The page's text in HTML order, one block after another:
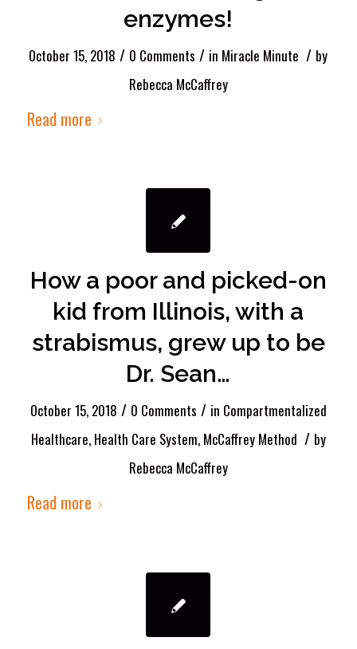
enzymes!
October 15, 2018 / 0 Comments / in Miracle Minute / by
Rebecca McCaffrey
Read more
How a poor and picked-on
kid from Illinois, with a
strabismus, grew up to be
Dr. Sean…
October 15, 2018 / 0 Comments / in Compartmentalized
Healthcare, Health Care System, McCaffrey Method / by
Rebecca McCaffrey
Read more